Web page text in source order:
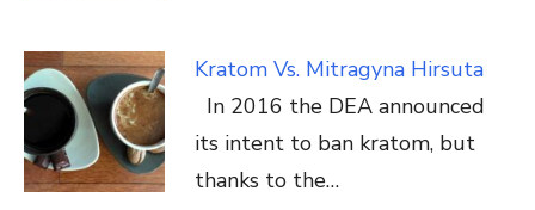
Kratom Vs. Mitragyna Hirsuta
In 2016 the DEA announced
its intent to ban kratom, but
thanks to the…